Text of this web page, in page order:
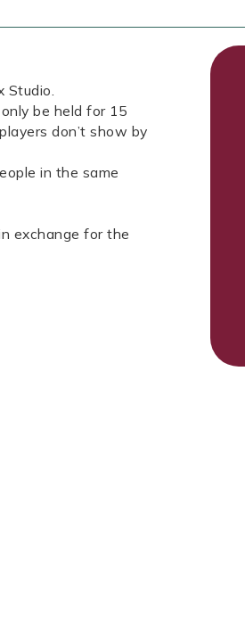
be held for 15
don’t show by
in the same
exchange for the